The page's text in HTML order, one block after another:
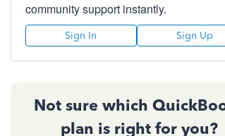
community support instantly.
Sign In Sign Up
Not sure which
plan is right for you?